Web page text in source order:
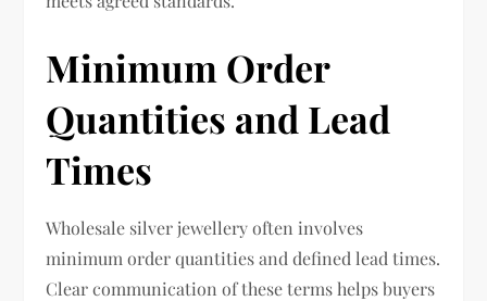
Minimum Order
Quantities and Lead
Times
Wholesale silver jewellery often involves
minimum order quantities and defined lead times.
Clear communication of these terms helps buyers